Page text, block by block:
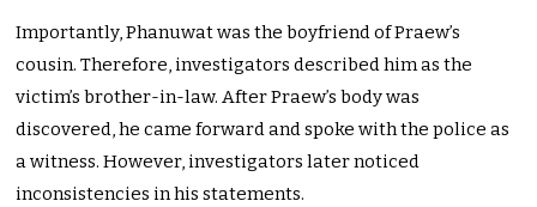
Importantly, Phanuwat was the boyfriend of Praew’s
cousin. Therefore, investigators described him as the
victim’s brother-in-law. After Praew’s body was
discovered, he came forward and spoke with the police as
a witness. However, investigators later noticed
inconsistencies in his statements.